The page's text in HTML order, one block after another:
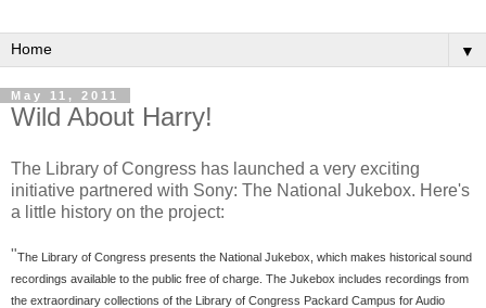
▼
May 11, 2011
Wild About Harry!
The Library of Congress has launched a very exciting
initiative partnered with Sony: The National Jukebox. Here's
a little history on the project:
"The Library of Congress presents the National Jukebox, which makes historical sound
recordings available to the public free of charge. The Jukebox includes recordings from
the extraordinary collections of the Library of Congress Packard Campus for Audio